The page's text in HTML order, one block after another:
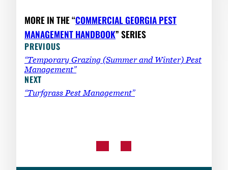
MORE IN THE “COMMERCIAL GEORGIA PEST
MANAGEMENT HANDBOOK” SERIES
PREVIOUS
“Temporary Grazing (Summer and Winter) Pest
Management”
NEXT
“Turfgrass Pest Management”